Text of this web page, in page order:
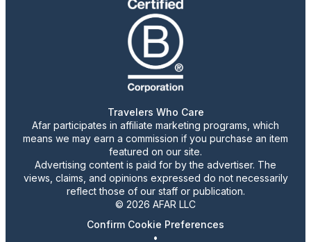
Travelers Who Care
Afar participates in affiliate marketing programs, which
means we may earn a commission if you purchase an item
featured on our site.
Advertising content is paid for by the advertiser. The
views, claims, and opinions expressed do not necessarily
reflect those of our staff or publication.
© 2026 AFAR LLC
Confirm Cookie Preferences
•